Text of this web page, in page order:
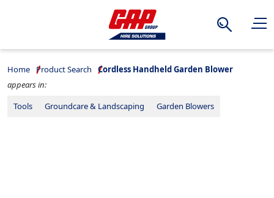
Search
Home Product Search
Cordless Handheld Garden Blower
appears in:
Tools
Groundcare & Landscaping Garden Blowers